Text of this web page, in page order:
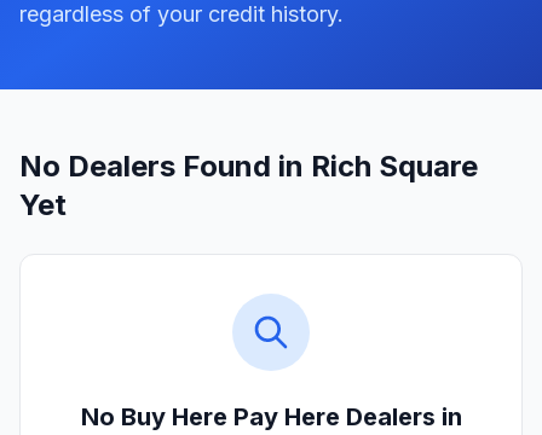
regardless of your credit history.
No Dealers Found in Rich Square
Yet
No Buy Here Pay Here Dealers in